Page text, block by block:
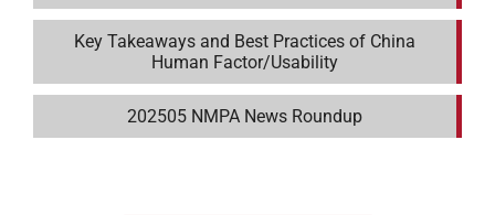
Key Takeaways and Best Practices of China
Human Factor/Usability
202505 NMPA News Roundup